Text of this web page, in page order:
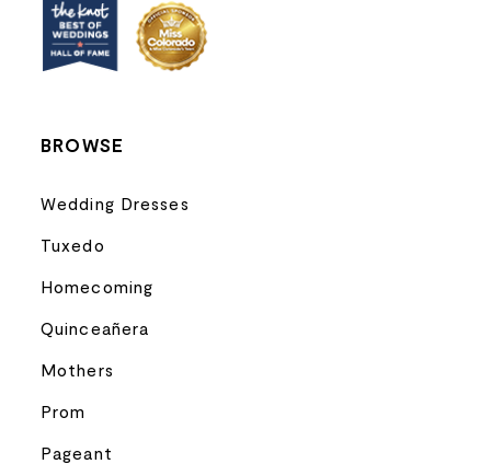
BROWSE
Wedding Dresses
Tuxedo
Homecoming
Quinceañera
Mothers
Prom
Pageant